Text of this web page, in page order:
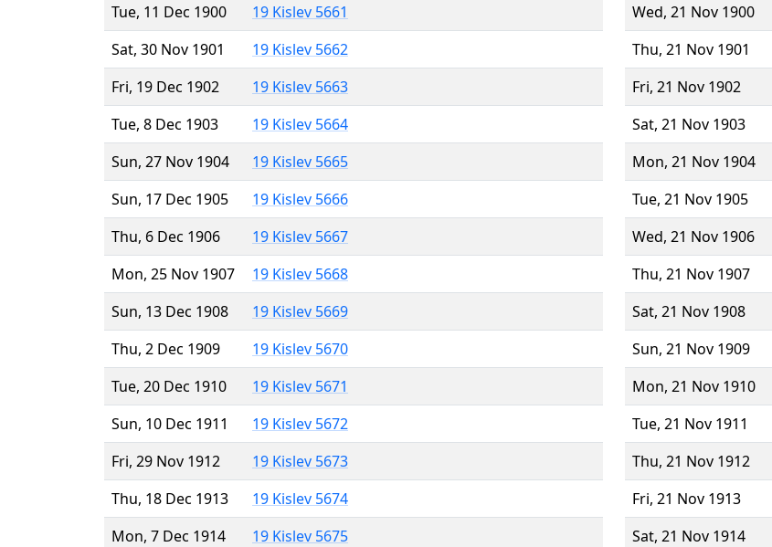
Tue, 11 Dec 1900
19 Kislev 5661
Sat, 30 Nov 1901
19 Kislev 5662
Fri, 19 Dec 1902
19 Kislev 5663
Tue, 8 Dec 1903
19 Kislev 5664
Sun, 27 Nov 1904
19 Kislev 5665
Sun, 17 Dec 1905
19 Kislev 5666
Thu, 6 Dec 1906
19 Kislev 5667
Mon, 25 Nov 1907
19 Kislev 5668
Sun, 13 Dec 1908
19 Kislev 5669
Thu, 2 Dec 1909
19 Kislev 5670
Tue, 20 Dec 1910
19 Kislev 5671
Sun, 10 Dec 1911
19 Kislev 5672
Fri, 29 Nov 1912
19 Kislev 5673
Thu, 18 Dec 1913
19 Kislev 5674
Mon, 7 Dec 1914
19 Kislev 5675
Wed, 21 Nov 1900
Thu, 21 Nov 1901
Fri, 21 Nov 1902
Sat, 21 Nov 1903
Mon, 21 Nov 1904
Tue, 21 Nov 1905
Wed, 21 Nov 1906
Thu, 21 Nov 1907
Sat, 21 Nov 1908
Sun, 21 Nov 1909
Mon, 21 Nov 1910
Tue, 21 Nov 1911
Thu, 21 Nov 1912
Fri, 21 Nov 1913
Sat, 21 Nov 1914